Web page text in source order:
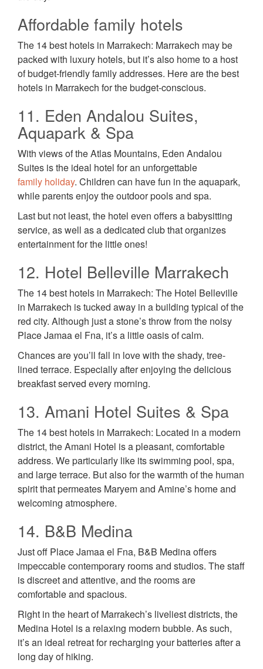
Affordable family hotels
The 14 best hotels in Marrakech: Marrakech may be
packed with luxury hotels, but it’s also home to a host
of budget-friendly family addresses. Here are the best
hotels in Marrakech for the budget-conscious.
11. Eden Andalou Suites,
Aquapark & Spa
With views of the Atlas Mountains, Eden Andalou
Suites is the ideal hotel for an unforgettable
family holiday. Children can have fun in the aquapark,
while parents enjoy the outdoor pools and spa.
Last but not least, the hotel even offers a babysitting
service, as well as a dedicated club that organizes
entertainment for the little ones!
12. Hotel Belleville Marrakech
The 14 best hotels in Marrakech: The Hotel Belleville
in Marrakech is tucked away in a building typical of the
red city. Although just a stone’s throw from the noisy
Place Jamaa el Fna, it’s a little oasis of calm.
Chances are you’ll fall in love with the shady, tree-
lined terrace. Especially after enjoying the delicious
breakfast served every morning.
13. Amani Hotel Suites & Spa
The 14 best hotels in Marrakech: Located in a modern
district, the Amani Hotel is a pleasant, comfortable
address. We particularly like its swimming pool, spa,
and large terrace. But also for the warmth of the human
spirit that permeates Maryem and Amine’s home and
welcoming atmosphere.
14. B&B Medina
Just off Place Jamaa el Fna, B&B Medina offers
impeccable contemporary rooms and studios. The staff
is discreet and attentive, and the rooms are
comfortable and spacious.
Right in the heart of Marrakech’s liveliest districts, the
Medina Hotel is a relaxing modern bubble. As such,
it’s an ideal retreat for recharging your batteries after a
long day of hiking.